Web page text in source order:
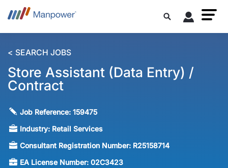
< SEARCH JOBS
Store Assistant (Data Entry) /
Contract
Job Reference:159475
Industry: Retail Services
Consultant Registration Number: R25158714
EA License Number:02C3423